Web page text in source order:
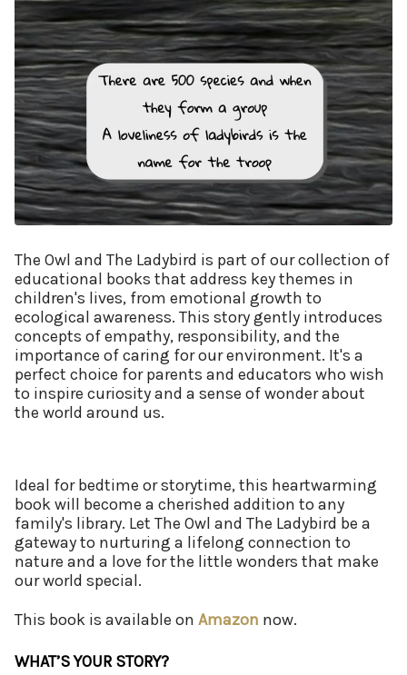
The Owl and The Ladybird is part of our collection of
educational books that address key themes in
children's lives, from emotional growth to
ecological awareness. This story gently introduces
concepts of empathy, responsibility, and the
importance of caring for our environment. It's a
perfect choice for parents and educators who wish
to inspire curiosity and a sense of wonder about
the world around us.
Ideal for bedtime or storytime, this heartwarming
book will become a cherished addition to any
family's library. Let The Owl and The Ladybird be a
gateway to nurturing a lifelong connection to
nature and a love for the little wonders that make
our world special.
This book is available on Amazon now.
WHAT’S YOUR STORY?